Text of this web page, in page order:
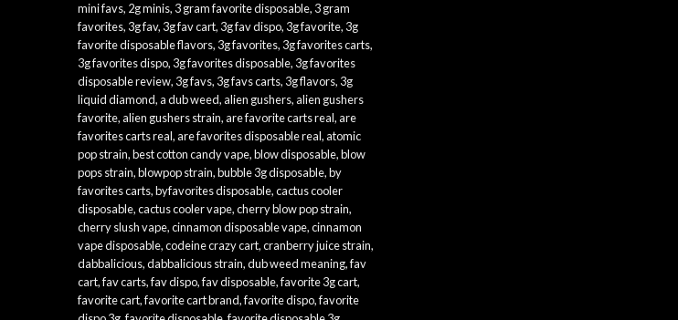
mini favs, 2g minis, 3 gram favorite disposable, 3 gram
favorites, 3g fav, 3g fav cart, 3g fav dispo, 3g favorite, 3g
favorite disposable flavors, 3g favorites, 3g favorites carts,
3g favorites dispo, 3g favorites disposable, 3g favorites
disposable review, 3g favs, 3g favs carts, 3g flavors, 3g
liquid diamond,a dub weed,alien gushers,alien gushers
favorite,alien gushers strain,are favorite carts real,are
favorites carts real,are favorites disposable real,atomic
pop strain,best cotton candy vape,blow disposable,blow
pops strain,blowpop strain,bubble 3g disposable,by
favorites carts,byfavorites disposable,cactus cooler
disposable,cactus cooler vape,cherry blow pop strain,
cherry slush vape,cinnamon disposable vape,cinnamon
vape disposable,codeine crazy cart,cranberry juice strain,
dabbalicious,dabbalicious strain,dub weed meaning,fav
cart,fav carts,fav dispo,fav disposable,favorite 3g cart,
favorite cart,favorite cart brand,favorite dispo,favorite